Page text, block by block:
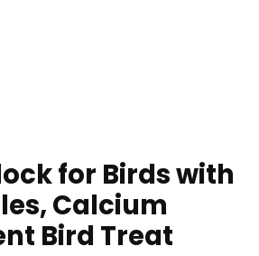
for Birds with
Calcium
Bird Treat